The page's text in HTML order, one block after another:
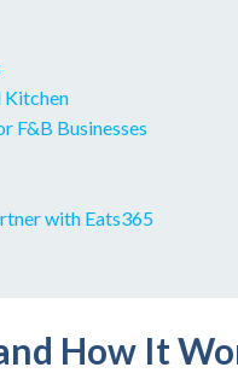
Kitchen
F&B Businesses
with Eats365
How It